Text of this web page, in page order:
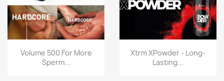
Quick view
Volume 500 For More
Sperm...
Quick view
Xtrm XPowder - Long-
Lasting...